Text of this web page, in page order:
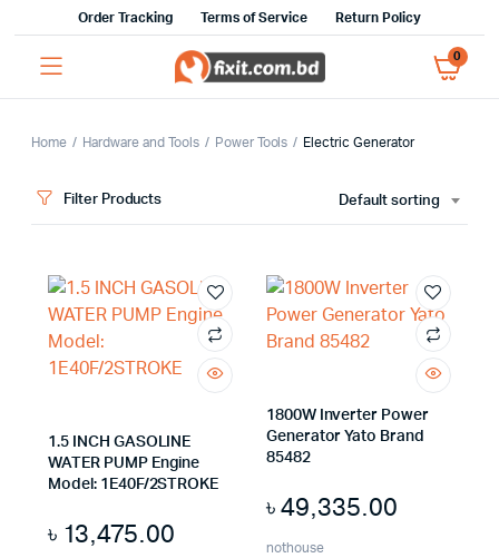
Order Tracking Terms of Service Return Policy
0
Home Hardware and Tools Power Tools Electric Generator
Filter Products Default sorting
1.5 INCH GASOLINE
WATER PUMP Engine
Model: 1E40F/2STROKE
৳ 13,475.00
1800W Inverter Power
Generator Yato Brand
85482
৳49,335.00
nothouse